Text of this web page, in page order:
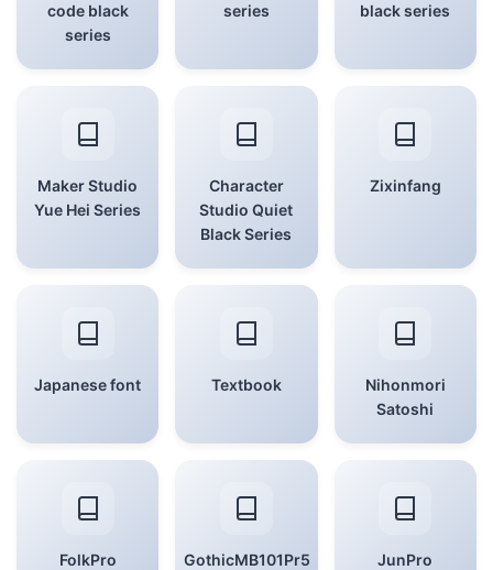
code black
series
series
black series
Maker Studio
Yue Hei Series
Character
Studio Quiet
Black Series
Zixinfang
Japanese font Textbook
Nihonmori
Satoshi
FolkPro GothicMB101Pr5 JunPro